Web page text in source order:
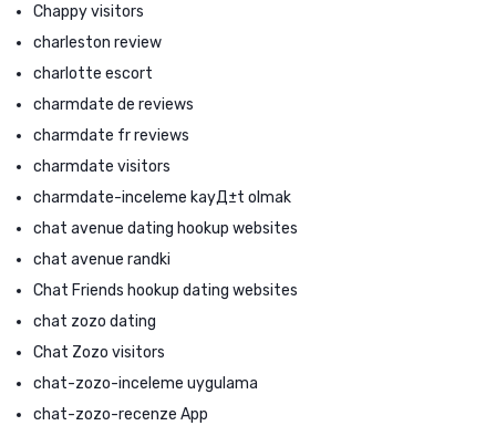
Chappy visitors
charleston review
charlotte escort
charmdate de reviews
charmdate fr reviews
charmdate visitors
charmdate-inceleme kayД±t olmak
chat avenue dating hookup websites
chat avenue randki
Chat Friends hookup dating websites
chat zozo dating
Chat Zozo visitors
chat-zozo-inceleme uygulama
chat-zozo-recenze App